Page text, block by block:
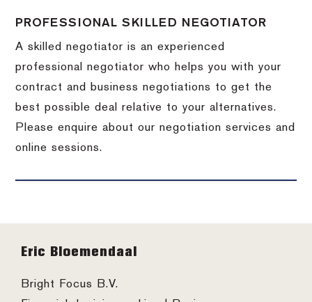
PROFESSIONAL SKILLED NEGOTIATOR
A skilled negotiator is an experienced
professional negotiator who helps you with your
contract and business negotiations to get the
best possible deal relative to your alternatives.
Please enquire about our negotiation services and
online sessions.
Footer
Eric Bloemendaal
Bright Focus B.V.